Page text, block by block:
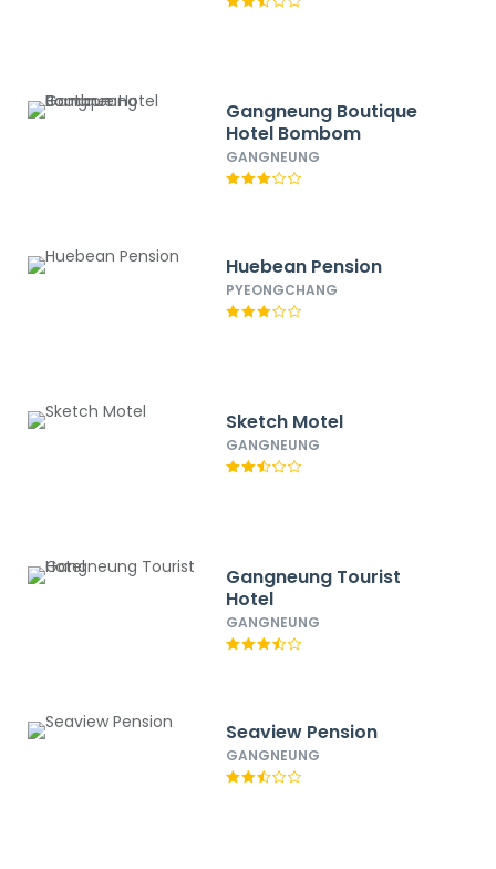
Gangneung Boutique
Hotel Bombom
GANGNEUNG
Huebean Pension
PYEONGCHANG
Sketch Motel
GANGNEUNG
Gangneung Tourist
Hotel
GANGNEUNG
Seaview Pension
GANGNEUNG